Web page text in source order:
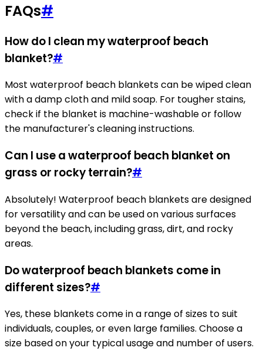
FAQs#
How do I clean my waterproof beach
blanket?#
Most waterproof beach blankets can be wiped clean
with a damp cloth and mild soap. For tougher stains,
check if the blanket is machine-washable or follow
the manufacturer's cleaning instructions.
Can I use a waterproof beach blanket on
grass or rocky terrain?#
Absolutely! Waterproof beach blankets are designed
for versatility and can be used on various surfaces
beyond the beach, including grass, dirt, and rocky
areas.
Do waterproof beach blankets come in
different sizes?#
Yes, these blankets come in a range of sizes to suit
individuals, couples, or even large families. Choose a
size based on your typical usage and number of users.